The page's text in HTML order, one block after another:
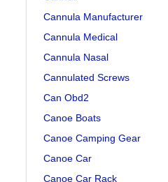
Cannula Manufacturer
Cannula Medical
Cannula Nasal
Cannulated Screws
Can Obd2
Canoe Boats
Canoe Camping Gear
Canoe Car
Canoe Car Rack